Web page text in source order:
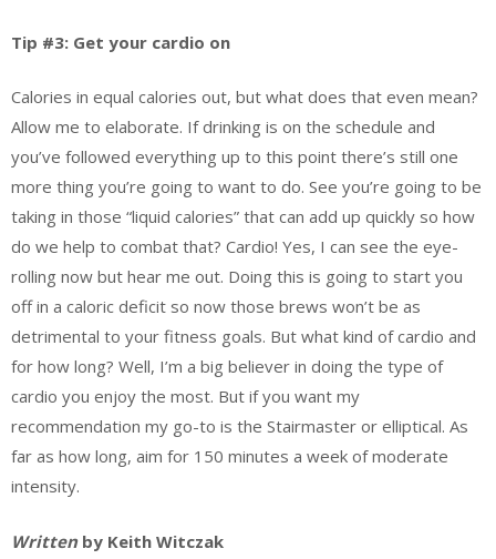
Tip #3: Get your cardio on
Calories in equal calories out, but what does that even mean?
Allow me to elaborate. If drinking is on the schedule and
you’ve followed everything up to this point there’s still one
more thing you’re going to want to do. See you’re going to be
taking in those “liquid calories” that can add up quickly so how
do we help to combat that? Cardio! Yes, I can see the eye-
rolling now but hear me out. Doing this is going to start you
off in a caloric deficit so now those brews won’t be as
detrimental to your fitness goals. But what kind of cardio and
for how long? Well, I’m a big believer in doing the type of
cardio you enjoy the most. But if you want my
recommendation my go-to is the Stairmaster or elliptical. As
far as how long, aim for 150 minutes a week of moderate
intensity.
Written by Keith Witczak